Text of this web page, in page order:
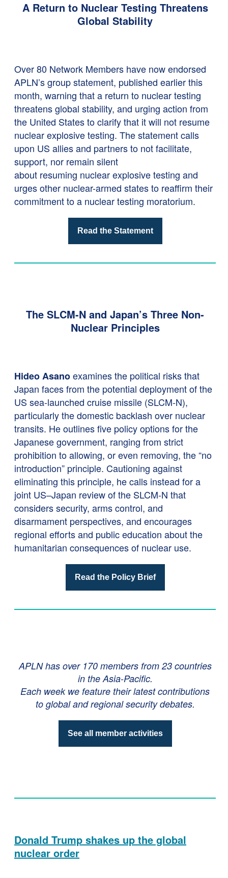
A Return to Nuclear Testing Threatens
Global Stability
Over 80 Network Members have now endorsed
APLN’s group statement, published earlier this
month, warning that a return to nuclear testing
threatens global stability, and urging action from
the United States to clarify that it will not resume
nuclear explosive testing. The statement calls
upon US allies and partners to not facilitate,
support, nor remain silent
about resuming nuclear explosive testing and
urges other nuclear-armed states to reaffirm their
commitment to a nuclear testing moratorium.
Read the Statement
The SLCM-N and Japan’s Three Non-
Nuclear Principles
Hideo Asanoexamines the political risks that
Japan faces from the potential deployment of the
US sea-launched cruise missile (SLCM-N),
particularly the domestic backlash over nuclear
transits. He outlines five policy options for the
Japanese government, ranging from strict
prohibition to allowing, or even removing, the “no
introduction” principle. Cautioning against
eliminating this principle, he calls instead for a
joint US–Japan review of the SLCM-N that
considers security, arms control, and
disarmament perspectives, and encourages
regional efforts and public education about the
humanitarian consequences of nuclear use.
Read the Policy Brief
APLN has over 170 members from 23 countries
in the Asia-Pacific.
Each week we feature their latest contributions
to global and regional security debates.
See all member activities
Donald Trump shakes up the global
nuclear order